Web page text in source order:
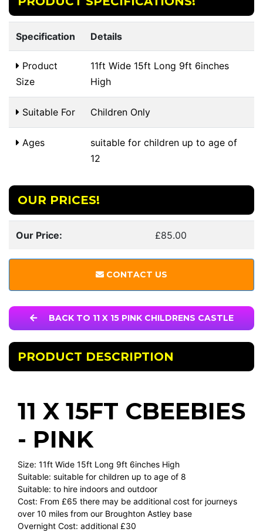
Specification Details
Product
Size
11ft Wide 15ft Long 9ft 6inches
High
Suitable For Children Only
Ages
suitable for children up to age of
12
OUR PRICES!
Our Price: £85.00
CONTACT US
BACK TO 11 X 15 PINK CHILDRENS CASTLE
PRODUCT DESCRIPTION
11 X 15FT CBEEBIES
- PINK
Size: 11ft Wide 15ft Long 9ft 6inches High
Suitable: suitable for children up to age of 8
Suitable: to hire indoors and outdoor
Cost: From £65 there may be additional cost for journeys
over 10 miles from our Broughton Astley base
Overnight Cost: additional £30